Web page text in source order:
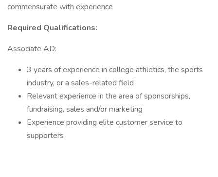
commensurate with experience
Required Qualifications:
Associate AD:
3 years of experience in college athletics, the sports
industry, or a sales-related field
Relevant experience in the area of sponsorships,
fundraising, sales and/or marketing
Experience providing elite customer service to
supporters